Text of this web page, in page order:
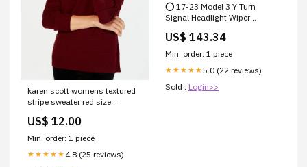
karen scott womens textured
stripe sweater red size
US$ 12.00
Min. order: 1 piece
★★★★★ 4.8 (25 reviews)
⭕ 17-23 Model 3 Y Turn
Signal Headlight Wiper
1097662-00-D Free Shipping
US$ 143.34
Min. order: 1 piece
★★★★★5.0 (22 reviews)
Sold : Login>>